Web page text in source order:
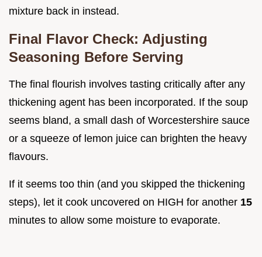
mixture back in instead.
Final Flavor Check: Adjusting
Seasoning Before Serving
The final flourish involves tasting critically after any
thickening agent has been incorporated. If the soup
seems bland, a small dash of Worcestershire sauce
or a squeeze of lemon juice can brighten the heavy
flavours.
If it seems too thin (and you skipped the thickening
steps), let it cook uncovered on HIGH for another 15
minutes to allow some moisture to evaporate.